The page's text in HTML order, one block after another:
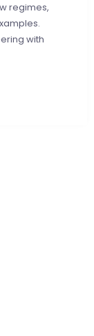
regimes,
with